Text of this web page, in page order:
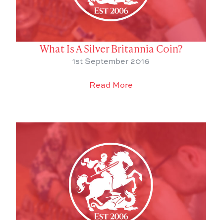
What Is A Silver Britannia Coin?
1st September 2016
Read More